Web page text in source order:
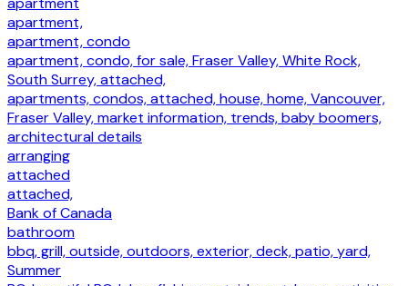
apartment,
apartment, condo
apartment, condo, for sale, Fraser Valley, White Rock,
South Surrey, attached,
apartments, condos, attached, house, home, Vancouver,
Fraser Valley, market information, trends, baby boomers,
architectural details
arranging
attached
attached,
Bank of Canada
bathroom
bbq, grill, outside, outdoors, exterior, deck, patio, yard,
Summer